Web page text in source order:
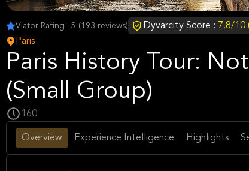
Viator Rating : 5 (193 reviews) Dyvarcity Score : 7.8/10
Paris
Paris History Tour:
(Small Group)
160
Overview Experience Intelligence Highlights